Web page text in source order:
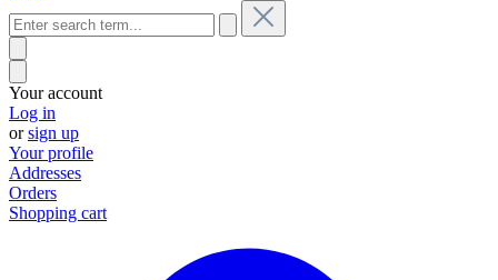
Your account
Log in
orsign up
Your profile
Addresses
Orders
Shopping cart